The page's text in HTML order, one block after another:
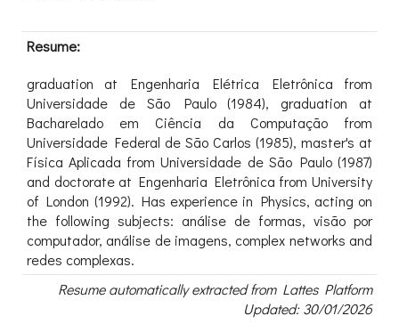
Resume:
graduation at Engenharia Elétrica Eletrônica from
Universidade de São Paulo (1984), graduation at
Bacharelado em Ciência da Computação from
Universidade Federal de São Carlos (1985), master's at
Física Aplicada from Universidade de São Paulo (1987)
and doctorate at Engenharia Eletrônica from University
of London (1992). Has experience in Physics, acting on
the following subjects: análise de formas, visão por
computador, análise de imagens, complex networks and
redes complexas.
Resume automatically extracted from Lattes Platform
Updated: 30/01/2026